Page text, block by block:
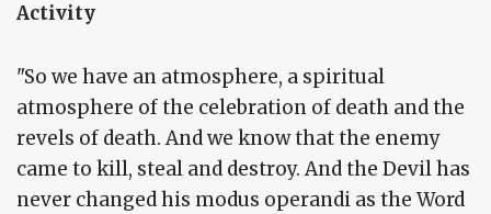
Activity
"So we have an atmosphere, a spiritual
atmosphere of the celebration of death and the
revels of death. And we know that the enemy
came to kill, steal and destroy. And the Devil has
never changed his modus operandi as the Word